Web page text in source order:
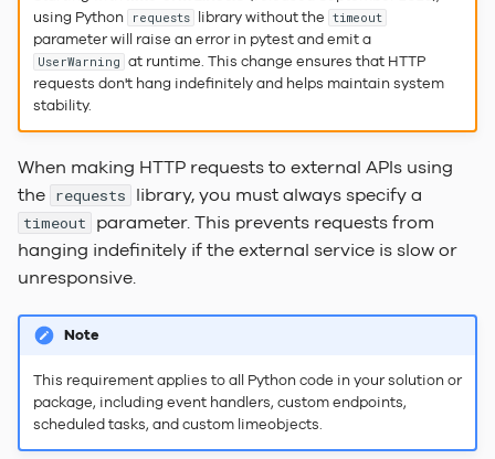
r
c
h
i
Service Locator
Tasks
Dependencies
Under The Hood
Keep it simple
Actions
Automations
Document Templates
Info Tiles
Custom Translations
FAQ
LADI
File Security
Labels
Choice of words
Search Indexer
SQL Server
Web Server
2023.2 Vaalserberg
2023.1
2022.3 Rysy
using Python
requests library without the timeout
parameter will raise an error in pytest and emit a
UserWarning at runtime. This change ensures that HTTP
requests don't hang indefinitely and helps maintain system
stability.
When making HTTP requests to external APIs using
the requests library, you must always specify a
timeout
parameter. This prevents requests from
hanging indefinitely if the external service is slow or
unresponsive.
Note
This requirement applies to all Python code in your solution or
package, including event handlers, custom endpoints,
scheduled tasks, and custom limeobjects.